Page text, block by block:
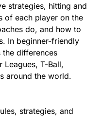
strategies, hitting and
of each player on the
do, and how to
In beginner-friendly
differences
Leagues, T-Ball,
around the world.
strategies, and